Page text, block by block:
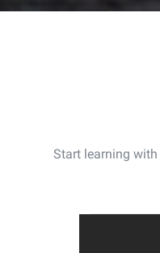
Start learning